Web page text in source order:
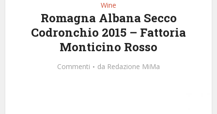
Wine
Romagna Albana Secco
Codronchio 2015 – Fattoria
Monticino Rosso
Commenti da Redazione MiMa